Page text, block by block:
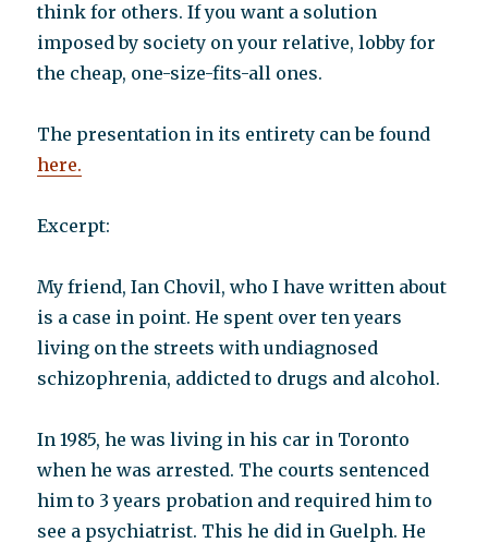
think for others. If you want a solution
imposed by society on your relative, lobby for
the cheap, one-size-fits-all ones.
The presentation in its entirety can be found
here.
Excerpt:
My friend, Ian Chovil, who I have written about
is a case in point. He spent over ten years
living on the streets with undiagnosed
schizophrenia, addicted to drugs and alcohol.
In 1985, he was living in his car in Toronto
when he was arrested. The courts sentenced
him to 3 years probation and required him to
see a psychiatrist. This he did in Guelph. He